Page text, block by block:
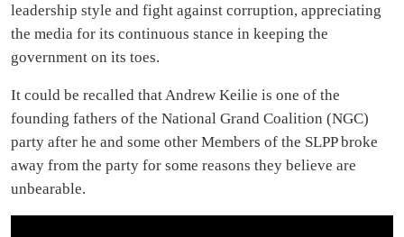
leadership style and fight against corruption, appreciating
the media for its continuous stance in keeping the
government on its toes.
It could be recalled that Andrew Keilie is one of the
founding fathers of the National Grand Coalition (NGC)
party after he and some other Members of the SLPP broke
away from the party for some reasons they believe are
unbearable.